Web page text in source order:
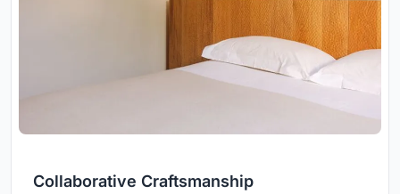
Collaborative Craftsmanship